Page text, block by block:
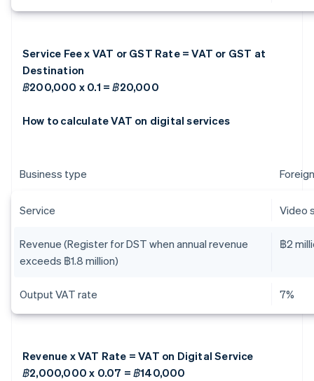
Service Fee x VAT or GST Rate = VAT or GST at
Destination
฿200,000 x 0.1 = ฿20,000
How to calculate VAT on digital services
Business type
Service Video
Revenue (Register for DST when annual revenue
exceeds ฿1.8 million)
฿2
Output VAT rate 7%
Revenue x VAT Rate = VAT on Digital Service
฿2,000,000 x 0.07 = ฿140,000